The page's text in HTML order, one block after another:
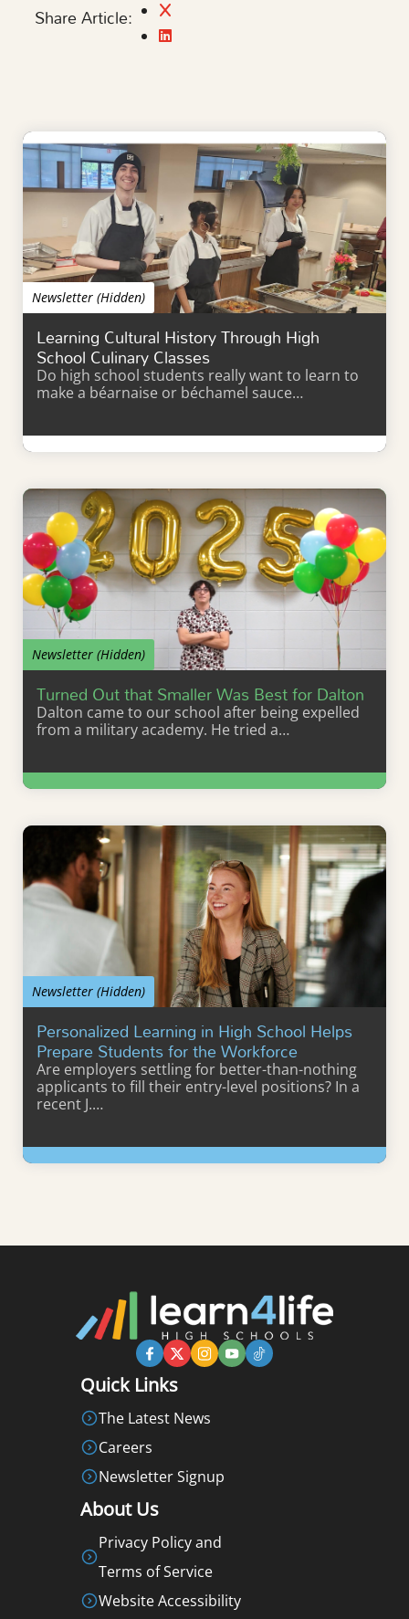
Share Article:
Newsletter (Hidden)
Learning Cultural History Through High
School Culinary Classes
Do high school students really want to learn to
make a béarnaise or béchamel sauce…
Learn More
Newsletter (Hidden)
Turned Out that Smaller Was Best for Dalton
Dalton came to our school after being expelled
from a military academy. He tried a…
Learn More
Newsletter (Hidden)
Personalized Learning in High School Helps
Prepare Students for the Workforce
Are employers settling for better-than-nothing
applicants to fill their entry-level positions? In a
recent J.…
Learn More
Quick Links
The Latest News
Careers
Newsletter Signup
About Us
Privacy Policy and
Terms of Service
Website Accessibility